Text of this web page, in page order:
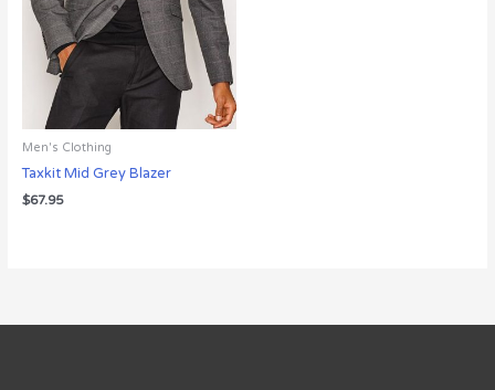
Men's Clothing
Taxkit Mid Grey Blazer
$67.95